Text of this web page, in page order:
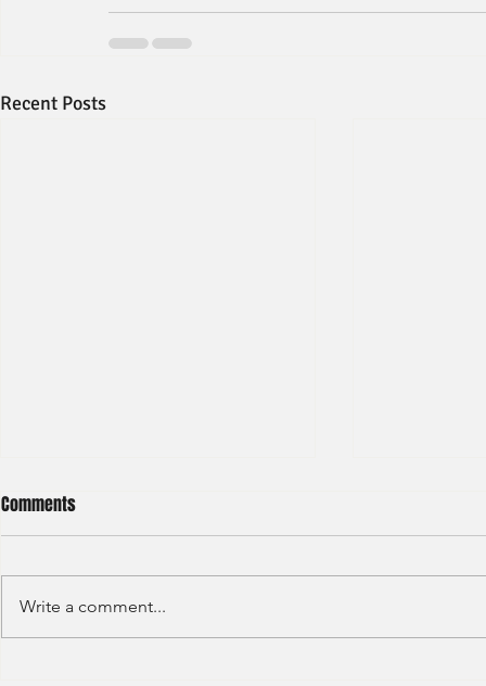
Recent Posts
Comments
Write a comment...